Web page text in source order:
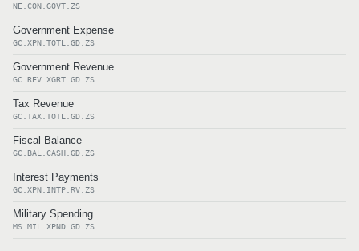
NE.CON.GOVT.ZS
Government Expense
GC.XPN.TOTL.GD.ZS
Government Revenue
GC.REV.XGRT.GD.ZS
Tax Revenue
GC.TAX.TOTL.GD.ZS
Fiscal Balance
GC.BAL.CASH.GD.ZS
Interest Payments
GC.XPN.INTP.RV.ZS
Military Spending
MS.MIL.XPND.GD.ZS